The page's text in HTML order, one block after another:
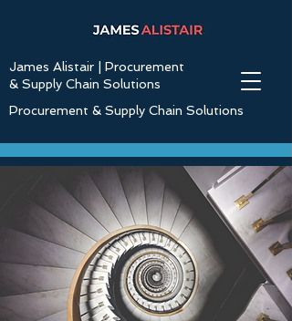
James Alistair | Procurement
& Supply Chain Solutions
Procurement & Supply Chain Solutions